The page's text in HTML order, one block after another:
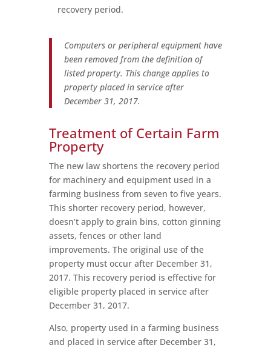
recovery period.
Computers or peripheral equipment have
been removed from the definition of
listed property. This change applies to
property placed in service after
December 31, 2017.
Treatment of Certain Farm
Property
The new law shortens the recovery period
for machinery and equipment used in a
farming business from seven to five years.
This shorter recovery period, however,
doesn’t apply to grain bins, cotton ginning
assets, fences or other land
improvements. The original use of the
property must occur after December 31,
2017. This recovery period is effective for
eligible property placed in service after
December 31, 2017.
Also, property used in a farming business
and placed in service after December 31,